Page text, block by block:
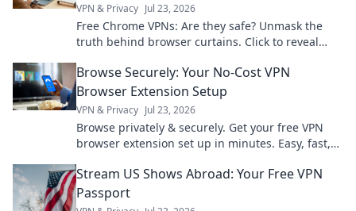
VPN & Privacy Jul 23, 2026
Free Chrome VPNs: Are they safe? Unmask the
truth behind browser curtains. Click to reveal
Browse Securely: Your No-Cost VPN
Browser Extension Setup
VPN & Privacy Jul 23, 2026
Browse privately & securely. Get your free VPN
browser extension set up in minutes. Easy, fast,
Stream US Shows Abroad: Your Free VPN
Passport